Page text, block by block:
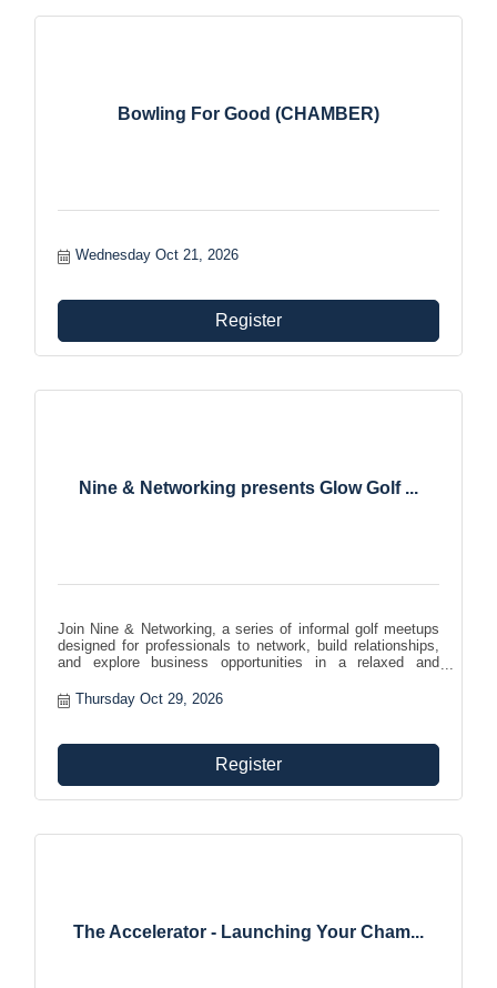
Bowling For Good (CHAMBER)
Wednesday Oct 21, 2026
Register
Nine & Networking presents Glow Golf ...
Join Nine & Networking, a series of informal golf meetups
designed for professionals to network, build relationships,
and explore business opportunities in a relaxed and
favorite pastime!
Thursday Oct 29, 2026
Register
The Accelerator - Launching Your Cham...